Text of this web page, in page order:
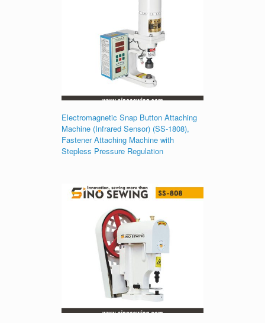
Electromagnetic Snap Button Attaching
Machine (Infrared Sensor) (SS-1808),
Fastener Attaching Machine with
Stepless Pressure Regulation